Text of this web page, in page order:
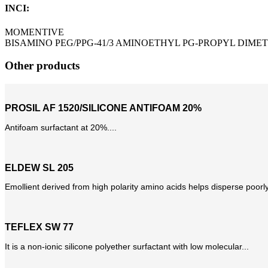
INCI:
MOMENTIVE
BISAMINO PEG/PPG-41/3 AMINOETHYL PG-PROPYL
Other products
PROSIL AF 1520/SILICONE ANTIFOAM 20%
Antifoam surfactant at 20%....
ELDEW SL 205
Emollient derived from high polarity amino acids helps disperse
TEFLEX SW 77
It is a non-ionic silicone polyether surfactant with low molecular...